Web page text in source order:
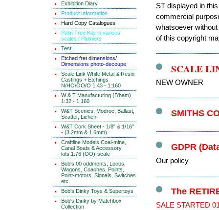
Exhibition Diary
Product Information
Hard Copy Catalogues
Palm Tree Kits in various
scales / Palmiers
Test
Etched fret dimensions/
Dimensions photo-decoupe
Scale Link White Metal & Resin
Castings + Etchings
N/HO/OO/O 1:43 - 1:160
W & T Manufacturing (B'ham)
1:32 - 1:160
W&T Scenics, Modroc, Ballast,
Scatter, Lichen.
W&T Cork Sheet - 1/8" & 1/16"
- (3.2mm & 1.6mm)
Craftline Models Coal-mine,
Canal Boats & Accessory
kits.1:76 (OO)-scale
Bob's 00 oddments, Locos,
Wagons, Coaches, Points,
Point-motors, Signals, Switches
etc
Bob's Dinky Toys & Supertoys
Bob's Dinky by Matchbox
Collection
ST displayed in
commercial
whatsoever
of this copyright
SCALE
NEW OWNER
SMITHS
GDPR
Our policy
The
SALE STARTED